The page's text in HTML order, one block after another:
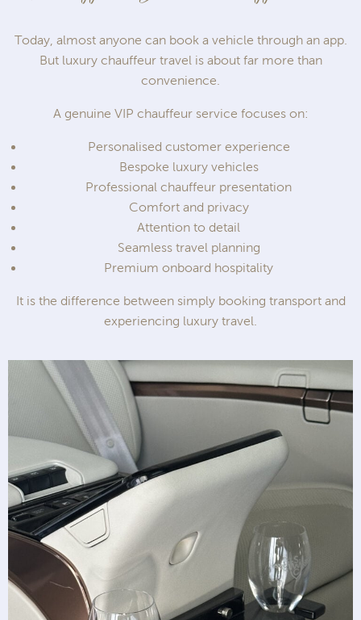
Today, almost anyone can book a vehicle through an app.
But luxury chauffeur travel is about far more than
convenience.
A genuine VIP chauffeur service focuses on:
Personalised customer experience
Bespoke luxury vehicles
Professional chauffeur presentation
Comfort and privacy
Attention to detail
Seamless travel planning
Premium onboard hospitality
It is the difference between simply booking transport and
experiencing luxury travel.